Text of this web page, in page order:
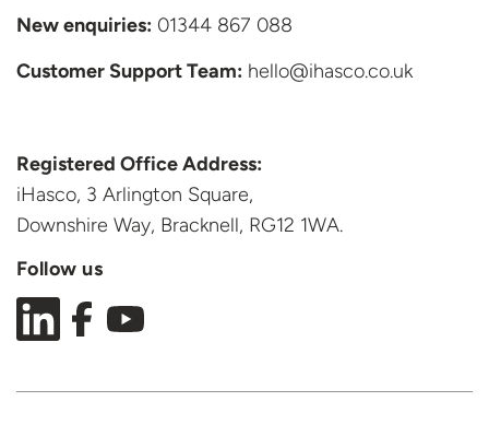
New enquiries: 01344 867 088
Customer SupportTeam: hello@ihasco.co.uk
Registered Office Address:
iHasco, 3 Arlington Square,
Downshire Way, Bracknell, RG12 1WA.
Follow us